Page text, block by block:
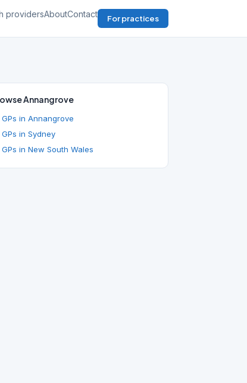
providersAboutContact For practices
Annangrove
GPs in Annangrove
GPs in Sydney
GPs in New South Wales